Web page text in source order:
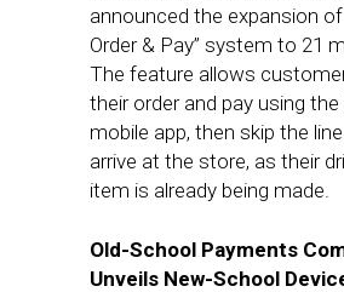
announced the expansion
Order & Pay” system to 21
The feature allows
their order and pay using
mobile app, then skip the
arrive at the store, as their
item is already being made.
Old-School Payments
Unveils New-School